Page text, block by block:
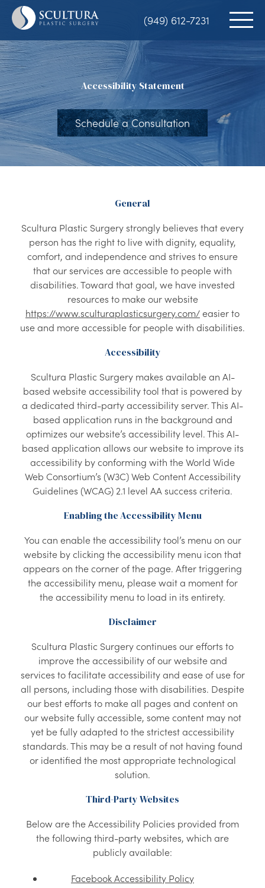
Skip
content
(949) 612-7231
Accessibility Statement
Schedule a Consultation
General
Scultura Plastic Surgery strongly believes that every
person has the right to live with dignity, equality,
comfort, and independence and strives to ensure
that our services are accessible to people with
disabilities. Toward that goal, we have invested
resources to make our website
https://www.sculturaplasticsurgery.com/easier to
use and more accessible for people with disabilities.
Accessibility
Scultura Plastic Surgery makes available an AI-
based website accessibility tool that is powered by
a dedicated third-party accessibility server. This AI-
based application runs in the background and
optimizes our website’s accessibility level. This AI-
based application allows our website to improve its
accessibility by conforming with the World Wide
Web Consortium’s (W3C) Web Content Accessibility
Guidelines (WCAG) 2.1 level AA success criteria.
Enabling the Accessibility Menu
You can enable the accessibility tool’s menu on our
website by clicking the accessibility menu icon that
appears on the corner of the page. After triggering
the accessibility menu, please wait a moment for
the accessibility menu to load in its entirety.
Disclaimer
Scultura Plastic Surgery continues our efforts to
improve the accessibility of our website and
services to facilitate accessibility and ease of use for
all persons, including those with disabilities. Despite
our best efforts to make all pages and content on
our website fully accessible, some content may not
yet be fully adapted to the strictest accessibility
standards. This may be a result of not having found
or identified the most appropriate technological
solution.
Third-Party Websites
Below are the Accessibility Policies provided from
the following third-party websites, which are
publicly available:
Facebook Accessibility Policy